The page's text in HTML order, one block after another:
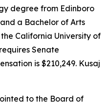
degree from Edinboro
a Bachelor of Arts
California University of
Senate
is $210,249. Kusaj
to the Board of